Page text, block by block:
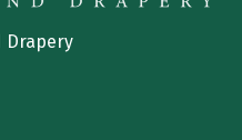
Drapery